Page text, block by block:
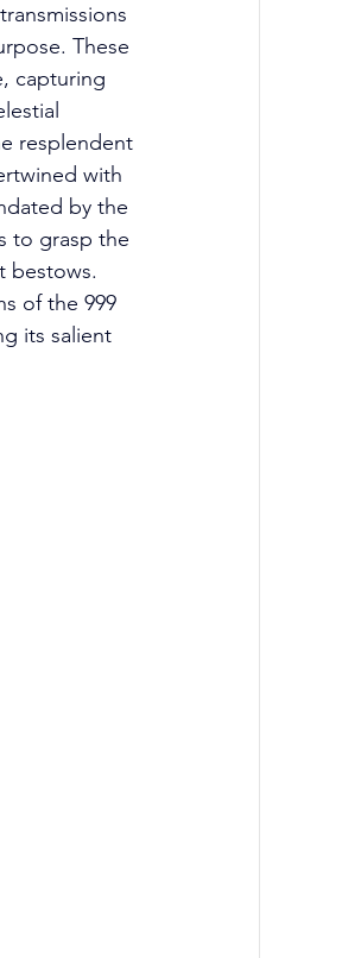
These
capturing
resplendent
with
by the
to grasp the
bestows.
of the 999
its salient